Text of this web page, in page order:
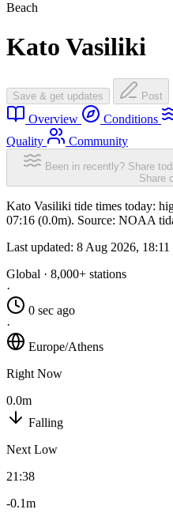
Beach
Kato Vasiliki
Save & get updates Post
Overview Conditions
Quality
Community
Been in recently? Share
Share
Kato Vasiliki tide times today:
07:16 (0.0m). Source: NOAA
Last updated: 8 Aug 2026, 18:11
Global · 8,000+ stations
·
0 sec ago
·
Europe/Athens
Right Now
0.0m
Falling
Next Low
21:38
-0.1m